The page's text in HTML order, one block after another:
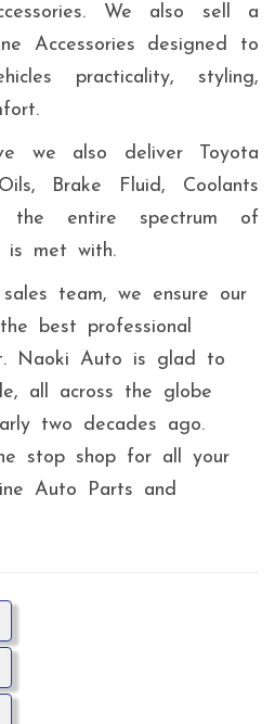
We also sell a
Accessories designed to
practicality, styling,
we also deliver Toyota
Brake Fluid, Coolants
the entire spectrum of
is met with.
team, we ensure our
best professional
Naoki Auto is glad to
all across the globe
two decades ago.
stop shop for all your
Auto Parts and